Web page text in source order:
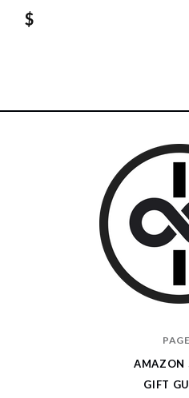
$
AMAZON
GIFT